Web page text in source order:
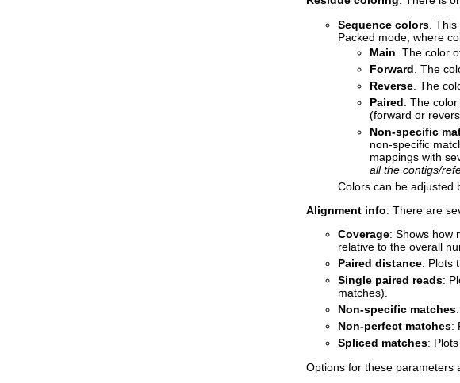
Sequence colors. This
Packed mode, where
Main . The color
Forward . The
Reverse. The
Paired . The
(forward or
Non-specific
non-specific
mappings with
all the contigs/
Colors can be adjusted
Alignment info . There are
Coverage: Shows how
relative to the overall
Paired distance: Plots
Single paired reads:
matches).
Non-specific matches
Non-perfect matches:
Spliced matches:
Options for these parameters